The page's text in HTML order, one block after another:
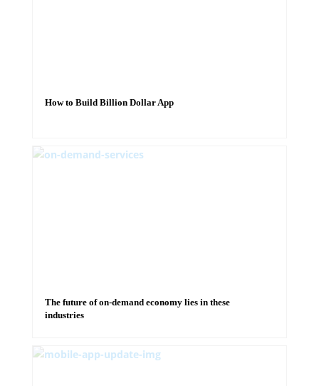
How to Build Billion Dollar App
The future of on-demand economy lies in these
industries